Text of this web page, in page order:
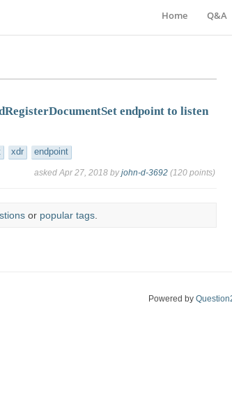
Home Q&A
endpoint to listen
xdr endpoint
asked Apr 27, 2018 byjohn-d-3692 (120points)
or popular tags.
Powered by